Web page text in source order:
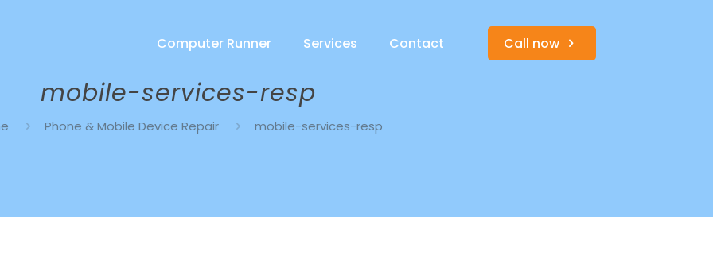
Computer Runner Services Contact Call now
mobile-services-resp
Phone & Mobile Device Repair mobile-services-resp